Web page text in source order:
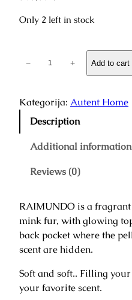
€
t
r
o
h
,
0
0
Only 2 left in stock
g
r
"
i
m
− + Add to cart
Kategorija: Autent Home
Description
Additional information
Reviews (0)
RAIMUNDO is a
mink fur, with glowing
back pocket where the
scent are hidden.
Soft and soft.. Filling
your favorite scent.